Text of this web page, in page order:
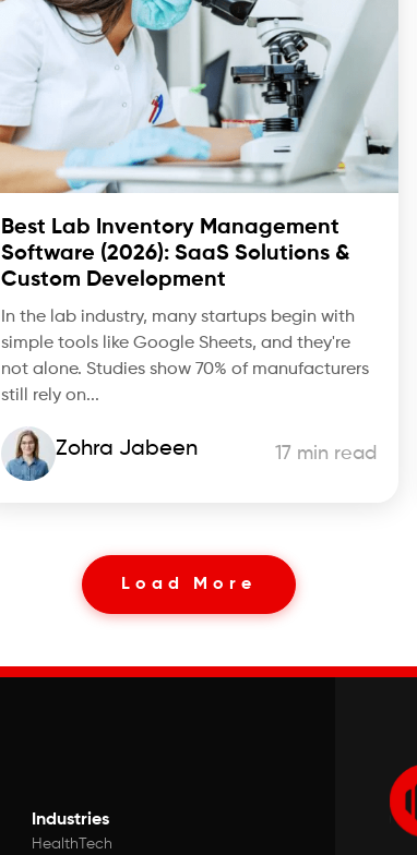
Best Lab Inventory Management
Software (2026): SaaS Solutions &
Custom Development
In the lab industry, many startups begin with
simple tools like Google Sheets, and they're
not alone. Studies show 70% of manufacturers
still rely on...
Zohra Jabeen 17 min read
Load More
Industries
HealthTech